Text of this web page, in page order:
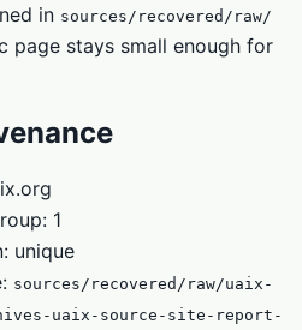
in sources/recovered/raw/
page stays small enough for
1
unique
sources/recovered/raw/uaix-
uaix-source-site-report-